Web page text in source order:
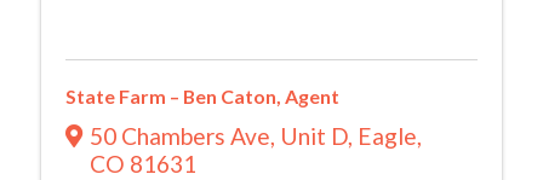
State Farm – Ben Caton, Agent
50 Chambers Ave, Unit D, Eagle,
CO 81631